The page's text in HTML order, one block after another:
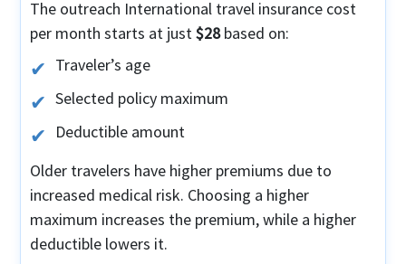
The outreach International travel insurance cost
per month starts at just$28based on:
Traveler’s age
Selected policy maximum
Deductible amount
Older travelers have higher premiums due to
increased medical risk. Choosing a higher
maximum increases the premium, while a higher
deductible lowers it.